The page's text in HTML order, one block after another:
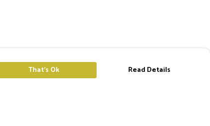
That's Ok Read Details